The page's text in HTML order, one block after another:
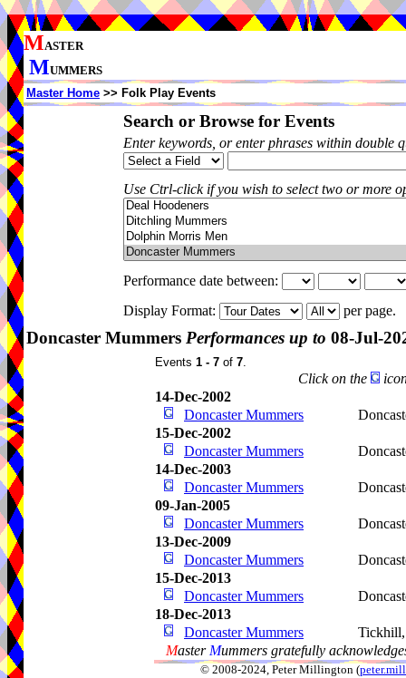
MASTER
MUMMERS
Master Home >> Folk Play Events
Search or Browse for Events
Enter keywords, or enter phrases within double
Use Ctrl-click if you wish to select two or more
Performance date between:
Display Format:
per page.
Doncaster Mummers Performances up to 08-Jul-
Events 1 - 7 of 7.
Click on the
14-Dec-2002
Doncaster Mummers
15-Dec-2002
Doncaster Mummers
14-Dec-2003
Doncaster Mummers
09-Jan-2005
Doncaster Mummers
13-Dec-2009
Doncaster Mummers
15-Dec-2013
Doncaster Mummers
18-Dec-2013
Doncaster Mummers
Master Mummers gratefully
© 2008-2024, Peter Millington (